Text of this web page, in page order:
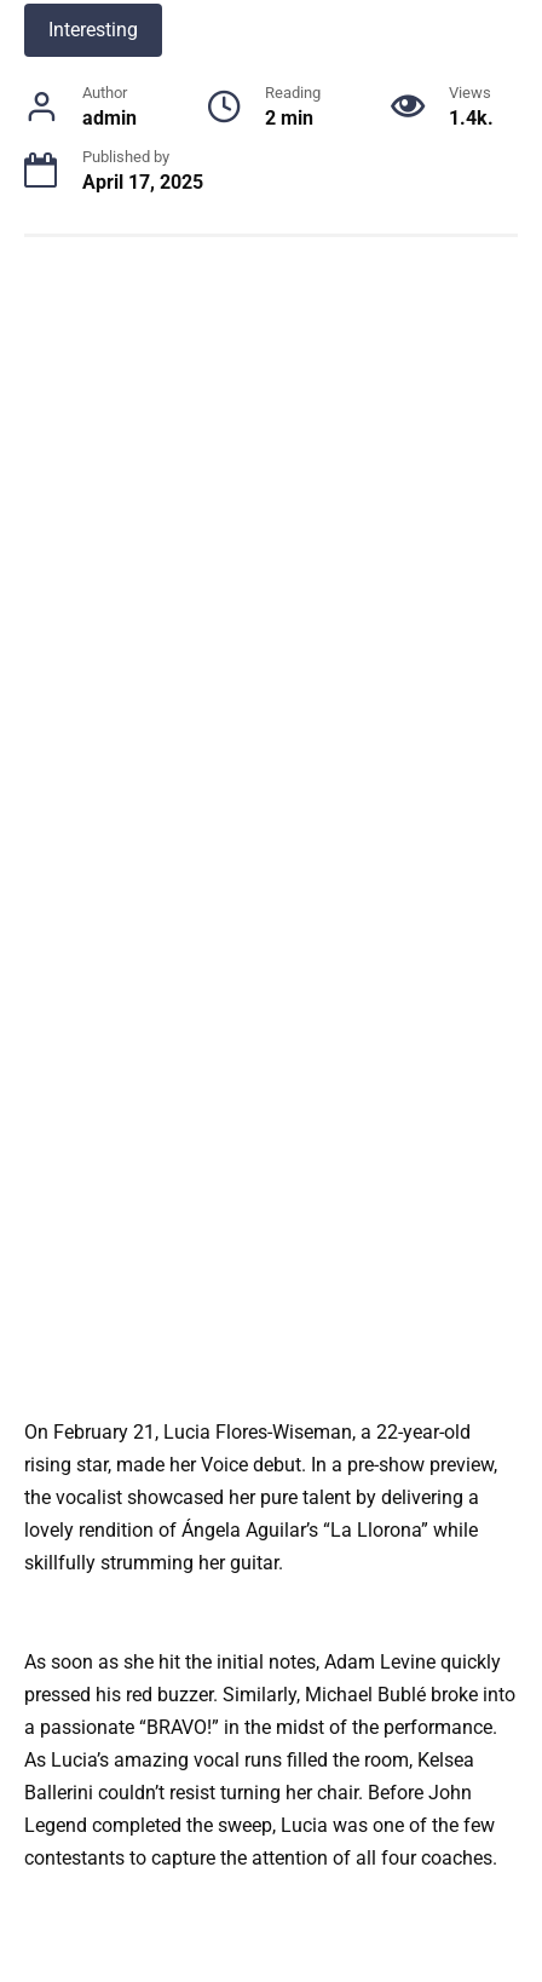
Interesting
Author
admin
Reading
2 min
Views
1.4k.
Published by
April 17, 2025
On February 21, Lucia Flores-Wiseman, a 22-year-old
rising star, made her Voice debut. In a pre-show preview,
the vocalist showcased her pure talent by delivering a
lovely rendition of Ángela Aguilar’s “La Llorona” while
skillfully strumming her guitar.
As soon as she hit the initial notes, Adam Levine quickly
pressed his red buzzer. Similarly, Michael Bublé broke into
a passionate “BRAVO!” in the midst of the performance.
As Lucia’s amazing vocal runs filled the room, Kelsea
Ballerini couldn’t resist turning her chair. Before John
Legend completed the sweep, Lucia was one of the few
contestants to capture the attention of all four coaches.